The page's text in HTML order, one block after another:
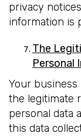
privacy
information is
The
Personal
Your
the legitimate
personal data
this data